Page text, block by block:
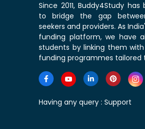
Since 2011, Buddy4Study
to bridge the gap
seekers and providers. As
funding platform, we have
students by linking them
funding programmes tailored
Having any query : Support